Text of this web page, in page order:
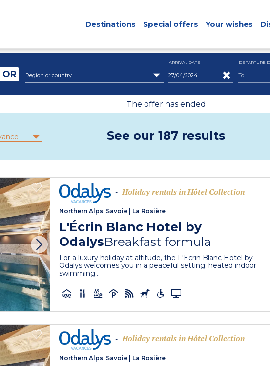
Destinations Special offers Your wishes
Region or country
OR
ARRIVAL DATE DEPARTURE
The offer has ended
See our 187 results
- Holiday rentals in Hôtel Collection
Northern Alps, Savoie La Rosière
L'Écrin Blanc Hotel by
OdalysBreakfast formula
For a luxury holiday at altitude, the L'Ecrin Blanc Hotel by
Odalys welcomes you in a peaceful setting: heated indoor
swimming...
- Holiday rentals in Hôtel Collection
Northern Alps, Savoie La Rosière